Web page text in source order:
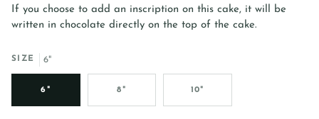
If you choose to add an inscription on this cake, it will be
written in chocolate directly on the top of the cake.
SIZE 6"
6" 8" 10"